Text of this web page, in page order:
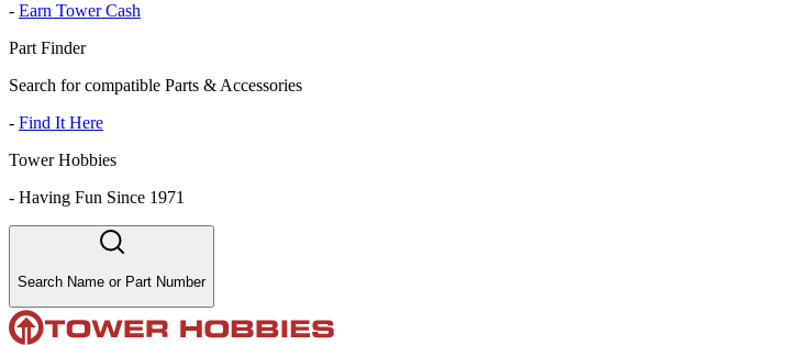
- Earn Tower Cash
Part Finder
Search for compatible Parts & Accessories
- Find It Here
Tower Hobbies
- Having Fun Since 1971
Search Name or Part Number